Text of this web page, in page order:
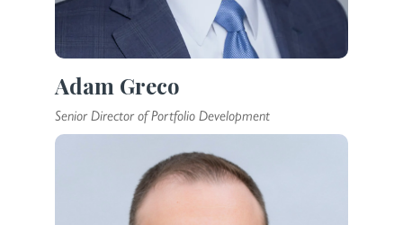
Adam Greco
Senior Director of Portfolio Development